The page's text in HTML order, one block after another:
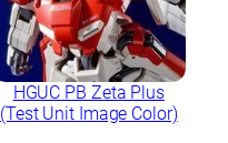
HGUC PB Zeta Plus
(Test Unit Image Color)